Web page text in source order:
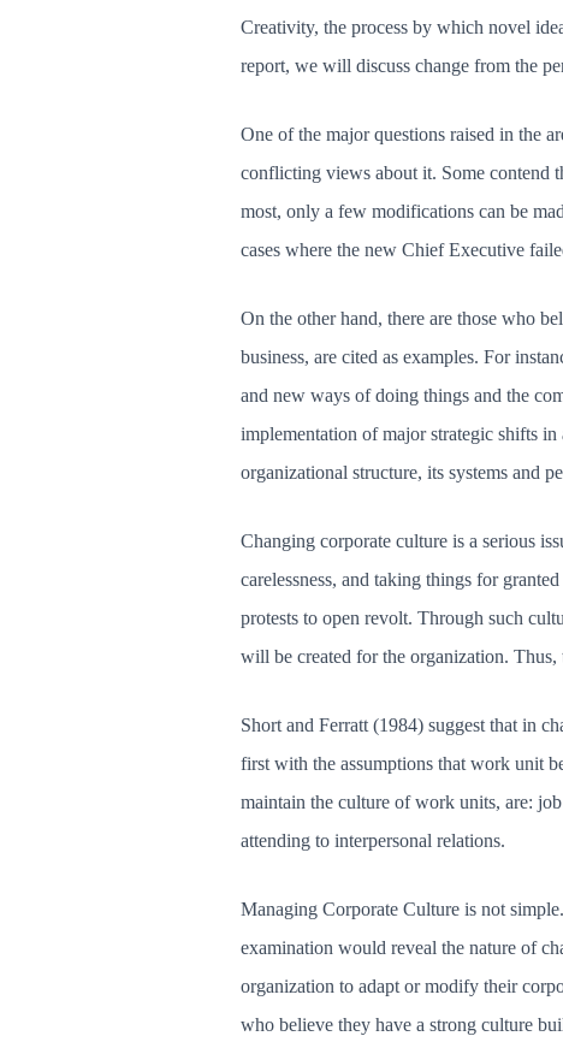
Creativity, the process by which novel
report, we will discuss change from the
One of the major questions raised in the
conflicting views about it. Some contend
most, only a few modifications can be
cases where the new Chief Executive
On the other hand, there are those who
business, are cited as examples. For
and new ways of doing things and the
implementation of major strategic shifts
organizational structure, its systems and
Changing corporate culture is a serious
carelessness, and taking things for
protests to open revolt. Through such
will be created for the organization.
Short and Ferratt (1984) suggest that in
first with the assumptions that work unit
maintain the culture of work units, are:
attending to interpersonal relations.
Managing Corporate Culture is not
examination would reveal the nature of
organization to adapt or modify their
who believe they have a strong culture